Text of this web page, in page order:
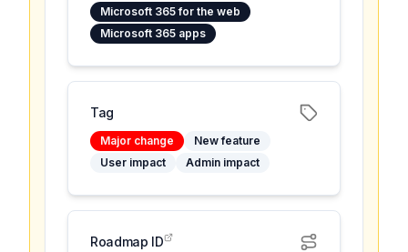
Microsoft 365 for the web
Microsoft 365 apps
Tag
Major change
New feature
User impact
Admin impact
Roadmap ID